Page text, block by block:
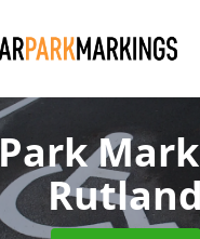
Rutland